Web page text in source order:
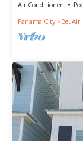
Air Conditioner
Panama City
Bel Air